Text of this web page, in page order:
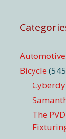
Automotive
Bicycle
The